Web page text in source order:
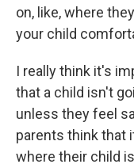
on, like, where
your child
I really think it's
that a child isn't
unless they feel
parents think that
where their child